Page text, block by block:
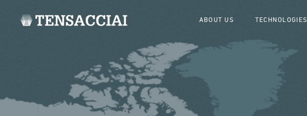
ABOUT US TECHNOLOGIES